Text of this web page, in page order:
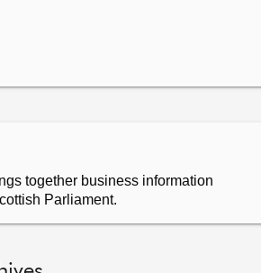
together business information
Parliament.